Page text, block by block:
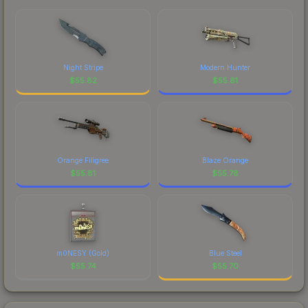
identity.
Night Stripe
$55.82
Modern Hunter
$55.81
Orange Filigree
$55.81
Blaze Orange
$55.78
m0NESY (Gold)
$55.74
Blue Steel
$55.70